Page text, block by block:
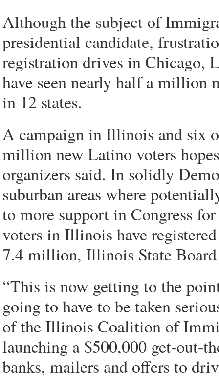
Although the subject of
presidential candidate,
registration drives in Chicago,
have seen nearly half a million
in 12 states.
A campaign in Illinois and six
million new Latino voters
organizers said. In solidly
suburban areas where
to more support in Congress
voters in Illinois have
7.4 million, Illinois State
“This is now getting to the
going to have to be taken
of the Illinois Coalition of
launching a $500,000 get-out-
banks, mailers and offers to